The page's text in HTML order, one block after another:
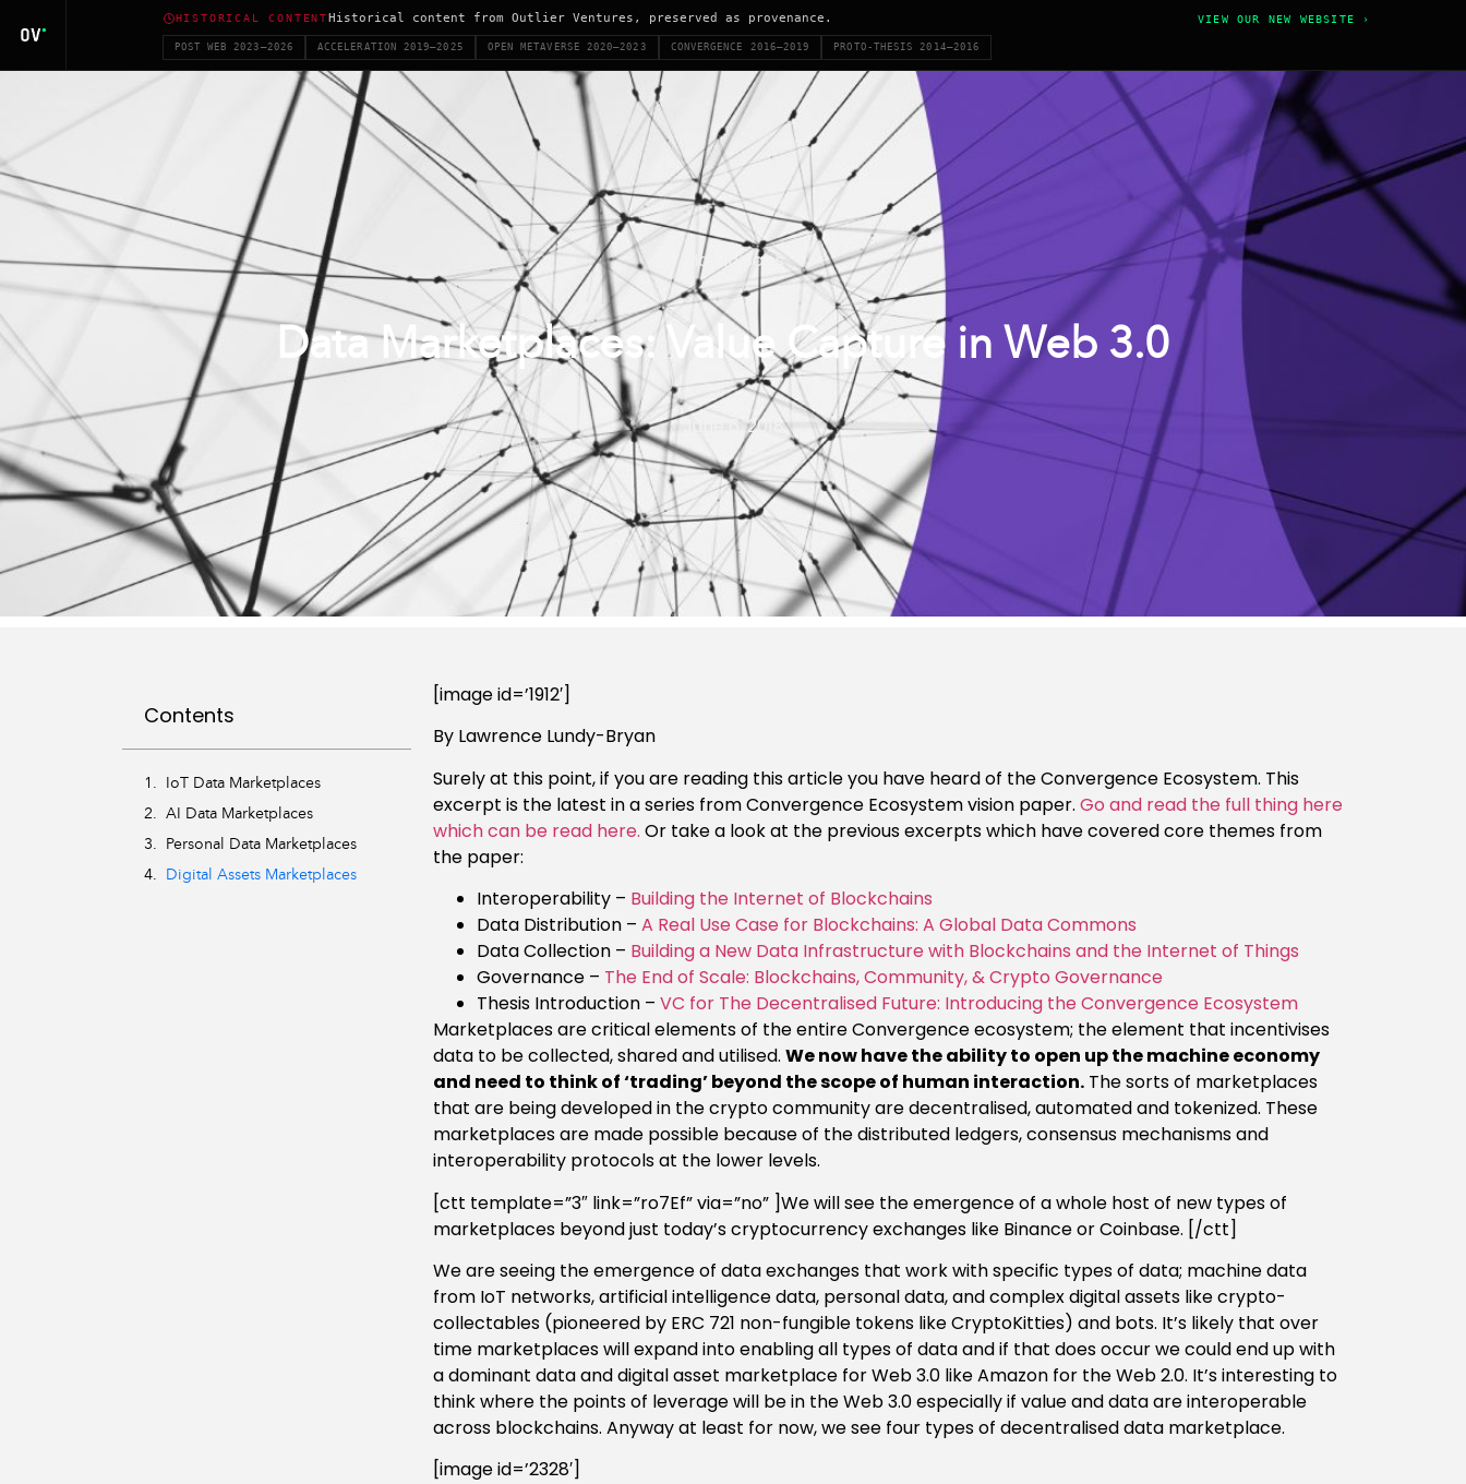
HISTORICAL CONTENT Historical content from Outlier Ventures, preserved as provenance. VIEW OUR NEW WEBSITE ›
POST WEB 2023–2026 ACCELERATION 2019–2025 OPEN METAVERSE 2020–2023 CONVERGENCE 2016–2019 PROTO-THESIS 2014–2016
Martin Saps
Data Marketplaces: Value Capture in Web 3.0
June 6, 2018
Contents
IoT Data Marketplaces
AI Data Marketplaces
Personal Data Marketplaces
Digital Assets Marketplaces
[image id=’1912′]
By Lawrence Lundy-Bryan
Surely at this point, if you are reading this article you have heard of the Convergence Ecosystem. This
excerpt is the latest in a series from Convergence Ecosystem vision paper. Go and read the full thing here
which can be read here. Or take a look at the previous excerpts which have covered core themes from
the paper:
Interoperability – Building the Internet of Blockchains
Data Distribution – A Real Use Case for Blockchains: A Global Data Commons
Data Collection – Building a New Data Infrastructure with Blockchains and the Internet of Things
Governance – The End of Scale: Blockchains, Community, & Crypto Governance
Thesis Introduction – VC for The Decentralised Future: Introducing the Convergence Ecosystem
Marketplaces are critical elements of the entire Convergence ecosystem; the element that incentivises
data to be collected, shared and utilised. We now have the ability to open up the machine economy
and need to think of ‘trading’ beyond the scope of human interaction. The sorts of marketplaces
that are being developed in the crypto community are decentralised, automated and tokenized. These
marketplaces are made possible because of the distributed ledgers, consensus mechanisms and
interoperability protocols at the lower levels.
[ctt template=”3″ link=”ro7Ef” via=”no” ]We will see the emergence of a whole host of new types of
marketplaces beyond just today’s cryptocurrency exchanges like Binance or Coinbase. [/ctt]
We are seeing the emergence of data exchanges that work with specific types of data; machine data
from IoT networks, artificial intelligence data, personal data, and complex digital assets like crypto-
collectables (pioneered by ERC 721 non-fungible tokens like CryptoKitties) and bots. It’s likely that over
time marketplaces will expand into enabling all types of data and if that does occur we could end up with
a dominant data and digital asset marketplace for Web 3.0 like Amazon for the Web 2.0. It’s interesting to
think where the points of leverage will be in the Web 3.0 especially if value and data are interoperable
across blockchains. Anyway at least for now, we see four types of decentralised data marketplace.
[image id=’2328′]